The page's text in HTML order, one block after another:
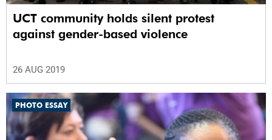
UCT community holds silent protest
against gender-based violence
26 AUG 2019
PHOTO ESSAY